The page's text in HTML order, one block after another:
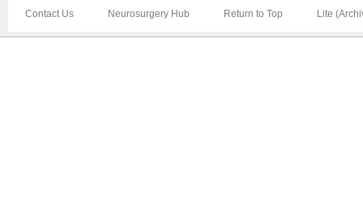
Contact Us Neurosurgery Hub Return to Top Lite